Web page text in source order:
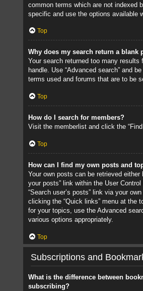
common terms which are not indexed
specific and use the options available
Top
Why does my search return a blank
Your search returned too many results
handle. Use “Advanced search” and
terms used and forums that are to be
Top
How do I search for members?
Visit the memberlist and click the
Top
How can I find my own posts and
Your own posts can be retrieved either
your posts” link within the User
“Search user’s posts” link via your
clicking the “Quick links” menu at the
for your topics, use the Advanced
various options appropriately.
Top
Subscriptions and
What is the difference between
subscribing?